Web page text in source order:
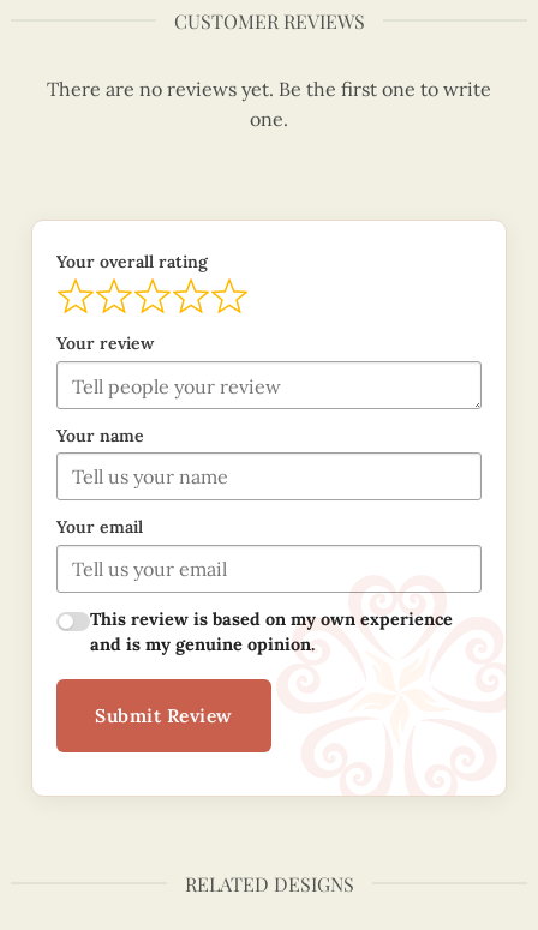
CUSTOMER REVIEWS
There are no reviews yet. Be the first one to write
one.
Your overall rating
Your review
Your name
Your email
This review is based on my own experience
and is my genuine opinion.
Submit Review
RELATED DESIGNS